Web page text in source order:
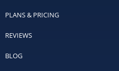
PLANS & PRICING
REVIEWS
BLOG